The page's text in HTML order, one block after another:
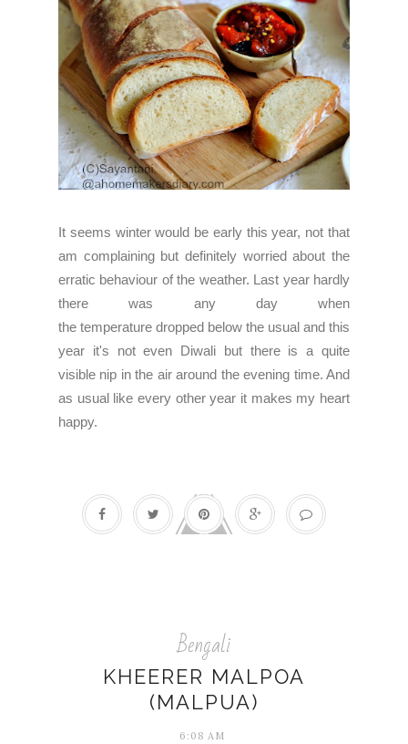
It seems winter would be early this year, not that
am complaining but definitely worried about the
erratic behaviour of the weather. Last year hardly
there was any day when
the temperature dropped below the usual and this
year it's not even Diwali but there is a quite
visible nip in the air around the evening time. And
as usual like every other year it makes my heart
happy.
Bengali
KHEERER MALPOA
(MALPUA)
6:08 AM